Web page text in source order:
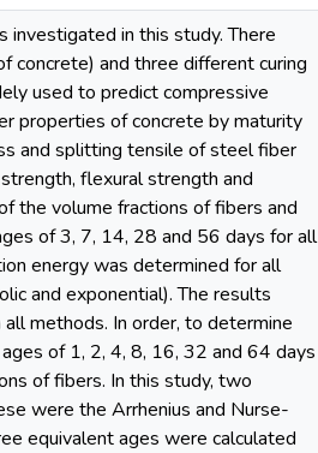
in this study. There
concrete) and three different curing
used to predict compressive
properties of concrete by maturity
and splitting tensile of steel fiber
flexural strength and
the volume fractions of fibers and
of 3, 7, 14, 28 and 56 days for all
energy was determined for all
and exponential). The results
methods. In order, to determine
of 1, 2, 4, 8, 16, 32 and 64 days
of fibers. In this study, two
were the Arrhenius and Nurse-
equivalent ages were calculated